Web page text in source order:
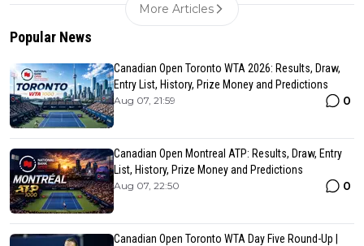
More Articles
Popular News
Canadian Open Toronto WTA 2026: Results, Draw,
Entry List, History, Prize Money and Predictions
Aug 07, 21:59 0
Canadian Open Montreal ATP: Results, Draw, Entry
List, History, Prize Money and Predictions
Aug 07, 22:50 0
Canadian Open Toronto WTA Day Five Round-Up |